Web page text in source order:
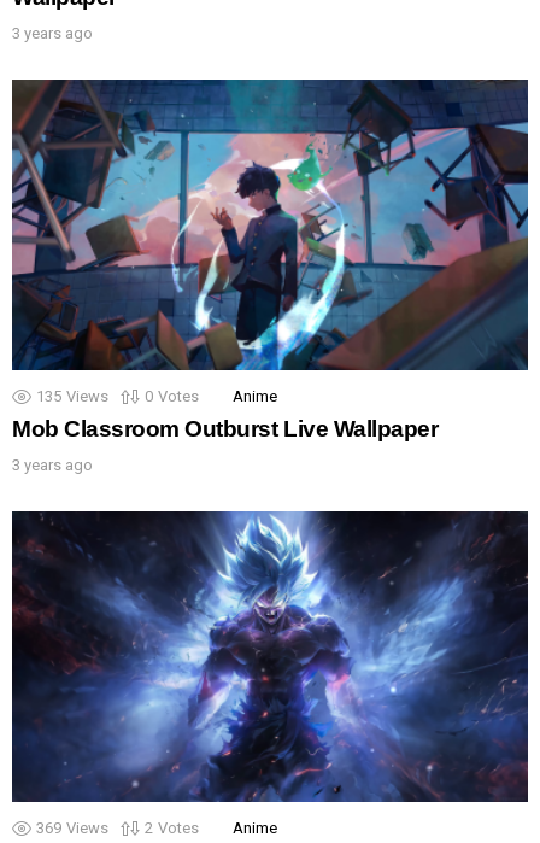
3 years ago
135 Views 0 Votes Anime
Mob Classroom Outburst Live Wallpaper
3 years ago
369 Views 2 Votes Anime